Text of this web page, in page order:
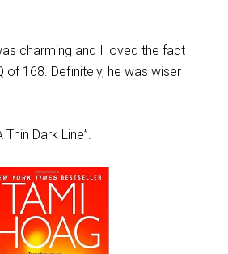
charming and I loved the fact
of 168. Definitely, he was wiser
Dark Line”.